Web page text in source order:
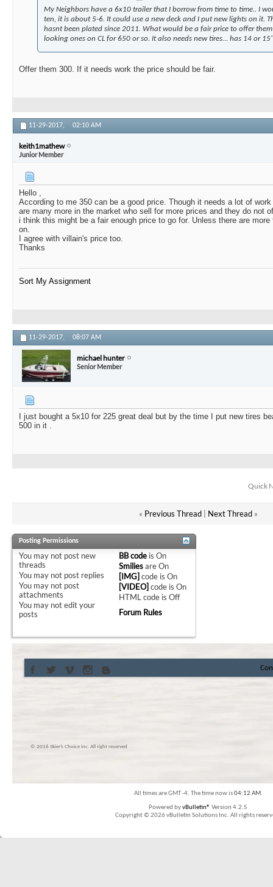
My Neighbors have a 6x10 trailer that I borrow from time to time.. I
ten, it is about 5-6. It could use a new deck and I put new lights on it.
hasnt been plated since 2011. What would be a fair price to offer
looking ones on CL for 650 or so. It also needs new tires... has 14 or
Offer them 300. If it needs work the price should be fair.
11-29-2017, 02:10 AM
keith1mathew
Junior Member
Hello ,
According to me 350 can be a good price. Though it needs a lot of
are many more in the market who sell for more prices and they do not
i think this might be a fair enough price to go for. Unless there are
on.
I agree with villain's price too.
Thanks
Sort My Assignment
11-29-2017, 08:07 AM
michael hunter
Senior Member
I just bought a 5x10 for 225 great deal but by the time I put new tires
500 in it .
Quick
« Previous Thread| Next Thread »
Posting Permissions
You may not post new
threads
You may not post replies
You may not post
attachments
You may notedit your
posts
BB code isOn
SmiliesareOn
[IMG] code isOn
[VIDEO] code isOn
HTML code isOff
Forum Rules
© 2016 Skier’s Choice inc. All right reserved
All times are GMT -4. The time now is04:12 AM.
Powered byvBulletin® Version 4.2.5
Copyright © 2026 vBulletin Solutions Inc. All rights